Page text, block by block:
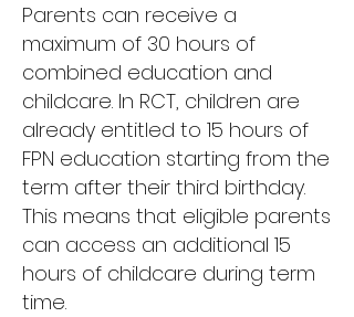
Parents can receive a
maximum of 30 hours of
combined education and
childcare. In RCT, children are
already entitled to 15 hours of
FPN education starting from the
term after their third birthday.
This means that eligible parents
can access an additional 15
hours of childcare during term
time.